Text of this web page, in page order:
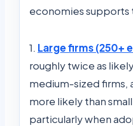
economies supports
1. Large firms (250+
roughly twice as
medium-sized firms,
more likely than
particularly when